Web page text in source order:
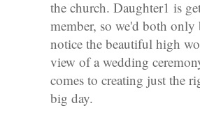
the church. Daughter1 is
member, so we'd both
notice the beautiful high
view of a wedding
comes to creating just the
big day.